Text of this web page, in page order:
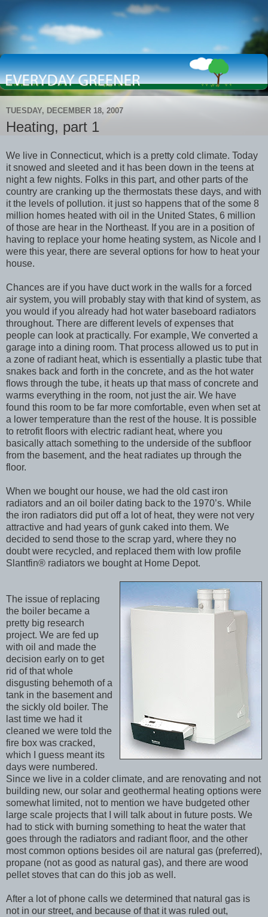
TUESDAY, DECEMBER 18, 2007
Heating, part 1
We live in Connecticut, which is a pretty cold climate. Today
it snowed and sleeted and it has been down in the teens at
night a few nights. Folks in this part, and other parts of the
country are cranking up the thermostats these days, and with
it the levels of pollution. it just so happens that of the some 8
million homes heated with oil in the United States, 6 million
of those are hear in the Northeast. If you are in a position of
having to replace your home heating system, as Nicole and I
were this year, there are several options for how to heat your
house.
Chances are if you have duct work in the walls for a forced
air system, you will probably stay with that kind of system, as
you would if you already had hot water baseboard radiators
throughout. There are different levels of expenses that
people can look at practically. For example, We converted a
garage into a dining room. That process allowed us to put in
a zone of radiant heat, which is essentially a plastic tube that
snakes back and forth in the concrete, and as the hot water
flows through the tube, it heats up that mass of concrete and
warms everything in the room, not just the air. We have
found this room to be far more comfortable, even when set at
a lower temperature than the rest of the house. It is possible
to retrofit floors with electric radiant heat, where you
basically attach something to the underside of the subfloor
from the basement, and the heat radiates up through the
floor.
When we bought our house, we had the old cast iron
radiators and an oil boiler dating back to the 1970’s. While
the iron radiators did put off a lot of heat, they were not very
attractive and had years of gunk caked into them. We
decided to send those to the scrap yard, where they no
doubt were recycled, and replaced them with low profile
Slantfin® radiators we bought at Home Depot.
The issue of replacing
the boiler became a
pretty big research
project. We are fed up
with oil and made the
decision early on to get
rid of that whole
disgusting behemoth of a
tank in the basement and
the sickly old boiler. The
last time we had it
cleaned we were told the
fire box was cracked,
which I guess meant its
days were numbered.
Since we live in a colder climate, and are renovating and not
building new, our solar and geothermal heating options were
somewhat limited, not to mention we have budgeted other
large scale projects that I will talk about in future posts. We
had to stick with burning something to heat the water that
goes through the radiators and radiant floor, and the other
most common options besides oil are natural gas (preferred),
propane (not as good as natural gas), and there are wood
pellet stoves that can do this job as well.
After a lot of phone calls we determined that natural gas is
not in our street, and because of that it was ruled out,